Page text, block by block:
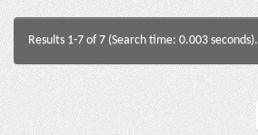
Results 1-7 of 7 (Search time: 0.003 seconds).